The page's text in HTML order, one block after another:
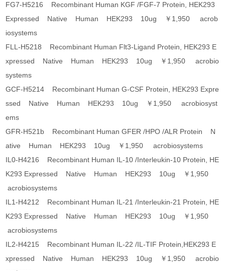
FG7-H5216 Recombinant Human KGF /FGF-7 Protein, HEK293
Expressed Native Human HEK293 10ug ￥1,950 acrob
iosystems
FLL-H5218 Recombinant Human Flt3-Ligand Protein, HEK293 E
xpressed Native Human HEK293 10ug ￥1,950 acrobio
systems
GCF-H5214 Recombinant Human G-CSF Protein, HEK293 Expre
ssed Native Human HEK293 10ug ￥1,950 acrobiosyst
ems
GFR-H521b Recombinant Human GFER /HPO /ALR Protein N
ative Human HEK293 10ug ￥1,950 acrobiosystems
IL0-H4216 Recombinant Human IL-10 /Interleukin-10 Protein, HE
K293 Expressed Native Human HEK293 10ug ￥1,950
acrobiosystems
IL1-H4212 Recombinant Human IL-21 /Interleukin-21 Protein, HE
K293 Expressed Native Human HEK293 10ug ￥1,950
acrobiosystems
IL2-H4215 Recombinant Human IL-22 /IL-TIF Protein,HEK293 E
xpressed Native Human HEK293 10ug ￥1,950 acrobio